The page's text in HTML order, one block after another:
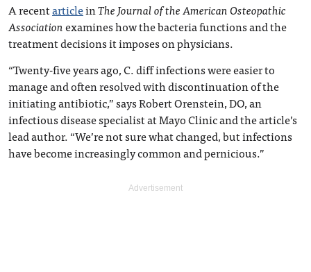
A recentarticleinThe Journal of the American Osteopathic
Associationexamines how the bacteria functions and the
treatment decisions it imposes on physicians.
“Twenty-five years ago, C. diff infections were easier to
manage and often resolved with discontinuation of the
initiating antibiotic,” says Robert Orenstein, DO, an
infectious disease specialist at Mayo Clinic and the article’s
lead author. “We’re not sure what changed, but infections
have become increasingly common and pernicious.”